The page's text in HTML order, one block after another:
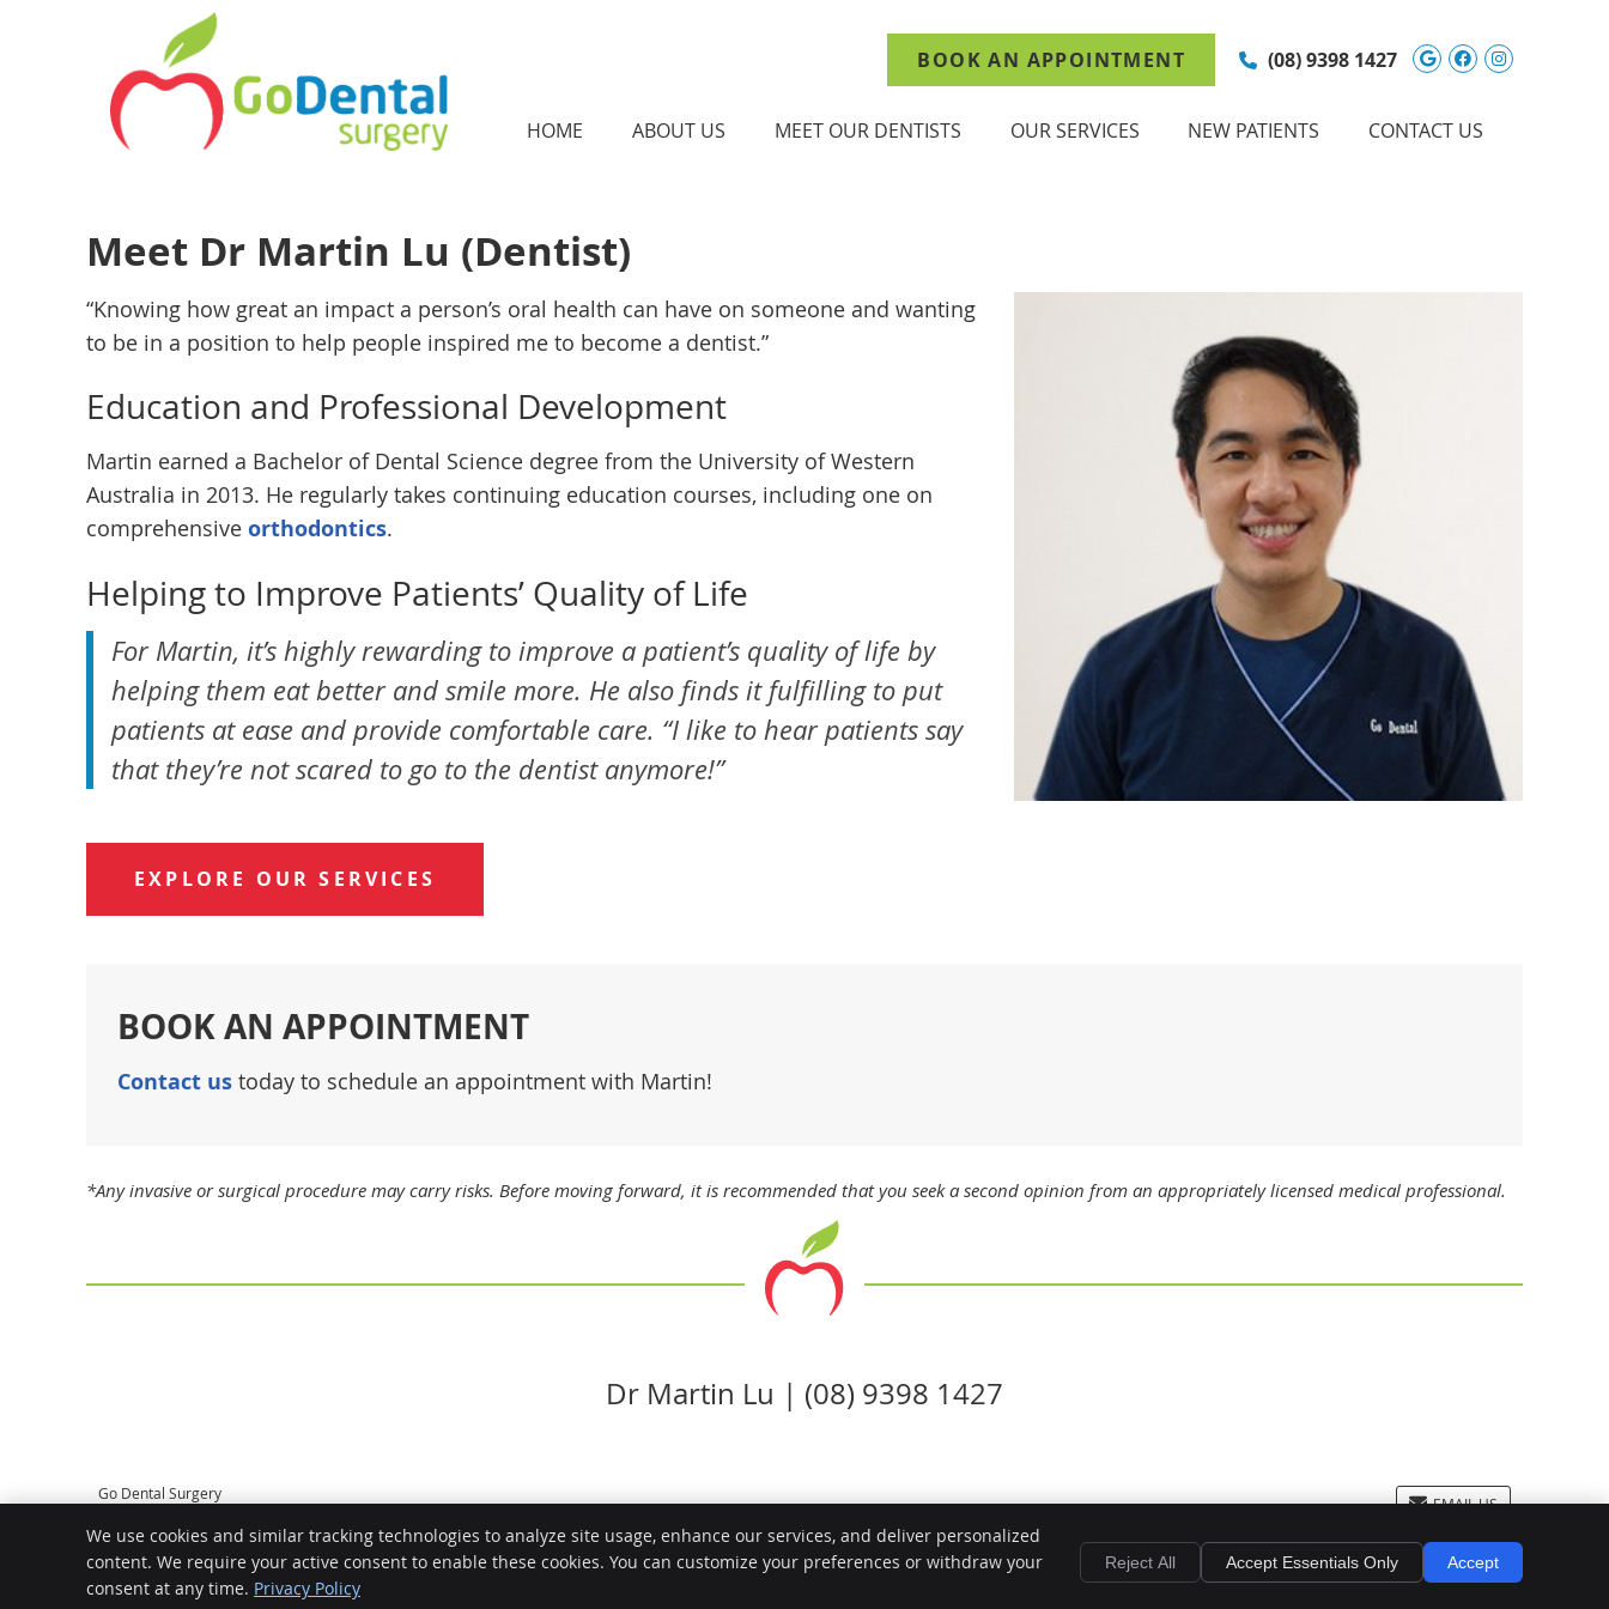
Google Social
Facebook
(08) 9398 1427
BOOK AN APPOINTMENT
HOME ABOUT US MEET OUR DENTISTS OUR SERVICES NEW PATIENTS CONTACT US
Meet Dr Martin Lu (Dentist)
“Knowing how great an impact a person’s oral health can have on someone and wanting
to be in a position to help people inspired me to become a dentist.”
Education and Professional Development
Martin earned a Bachelor of Dental Science degree from the University of Western
Australia in 2013. He regularly takes continuing education courses, including one on
comprehensive orthodontics.
Helping to Improve Patients’ Quality of Life
For Martin, it’s highly rewarding to improve a patient’s quality of life by
helping them eat better and smile more. He also finds it fulfilling to put
patients at ease and provide comfortable care. “I like to hear patients say
that they’re not scared to go to the dentist anymore!”
EXPLORE OUR SERVICES
BOOK AN APPOINTMENT
Contact us today to schedule an appointment with Martin!
*Any invasive or surgical procedure may carry risks. Before moving forward, it is recommended that you seek a second opinion from an appropriately licensed medical professional.
Dr Martin Lu | (08) 9398 1427
EMAIL US
Go Dental Surgery
Maddington,WA 6109
Phone: (08) 9398 1427
Copyright Legal Privacy Cookies Accessibility Terms of Service
Sitemap
Dental Websites by Smile Marketing
We use cookies and similar tracking technologies to analyze site usage, enhance our services, and deliver personalized
content. We require your active consent to enable these cookies. You can customize your preferences or withdraw your
consent at any time. Privacy Policy
Reject All Accept Essentials Only Accept